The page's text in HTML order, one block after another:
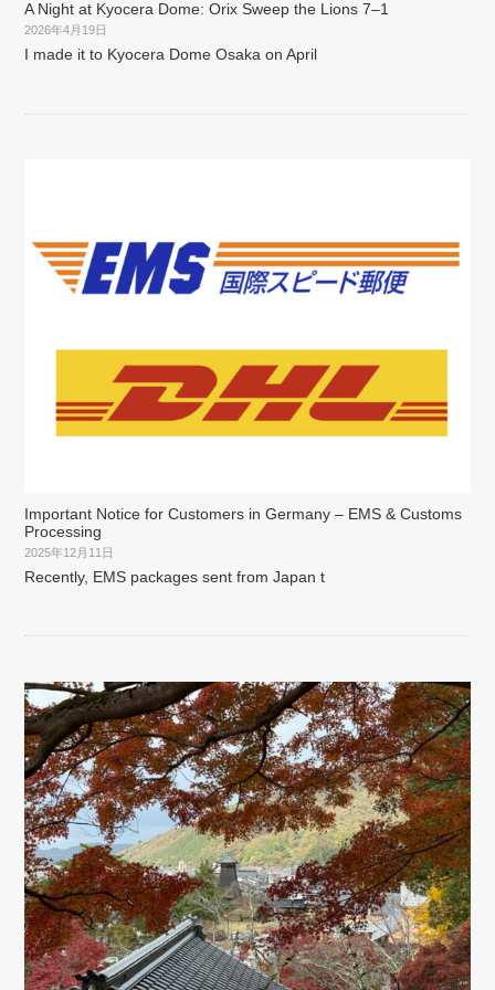
A Night at Kyocera Dome: Orix Sweep the Lions 7–1
2026年4月19日
I made it to Kyocera Dome Osaka on April
Important Notice for Customers in Germany – EMS & Customs
Processing
2025年12月11日
Recently, EMS packages sent from Japan t